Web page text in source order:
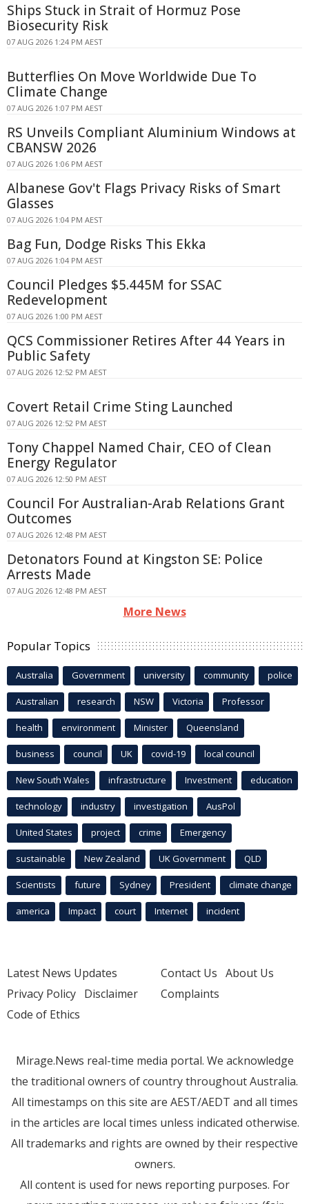
Ships Stuck in Strait of Hormuz Pose
Biosecurity Risk
07 AUG 2026 1:24 PM AEST
Butterflies On Move Worldwide Due To
Climate Change
07 AUG 2026 1:07 PM AEST
RS Unveils Compliant Aluminium Windows at
CBANSW 2026
07 AUG 2026 1:06 PM AEST
Albanese Gov't Flags Privacy Risks of Smart
Glasses
07 AUG 2026 1:04 PM AEST
Bag Fun, Dodge Risks This Ekka
07 AUG 2026 1:04 PM AEST
Council Pledges $5.445M for SSAC
Redevelopment
07 AUG 2026 1:00 PM AEST
QCS Commissioner Retires After 44 Years in
Public Safety
07 AUG 2026 12:52 PM AEST
Covert Retail Crime Sting Launched
07 AUG 2026 12:52 PM AEST
Tony Chappel Named Chair, CEO of Clean
Energy Regulator
07 AUG 2026 12:50 PM AEST
Council For Australian-Arab Relations Grant
Outcomes
07 AUG 2026 12:48 PM AEST
Detonators Found at Kingston SE: Police
Arrests Made
07 AUG 2026 12:48 PM AEST
More News
Popular Topics
Australia Government university community police
Australian research NSW Victoria Professor
health environment Minister Queensland
business council UK covid-19 local council
New South Wales infrastructure Investment education
technology industry investigation AusPol
United States project crime Emergency
sustainable New Zealand UK Government QLD
Scientists future Sydney President climate change
america Impact court Internet incident
Latest News Updates
Privacy Policy Disclaimer
Code of Ethics
Contact Us About Us
Complaints
Mirage.News real-time media portal. We acknowledge
the traditional owners of country throughout Australia.
All timestamps on this site are AEST/AEDT and all times
in the articles are local times unless indicated otherwise.
All trademarks and rights are owned by their respective
owners.
All content is used for news reporting purposes. For